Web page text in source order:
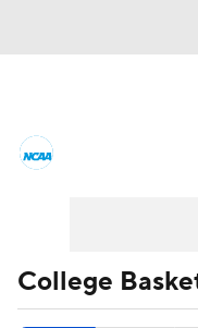
Men's
College